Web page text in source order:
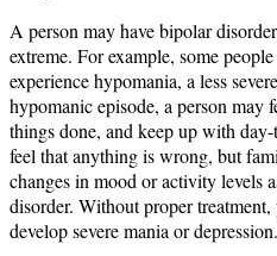
A person may have bipolar
extreme. For example, some
experience hypomania, a less
hypomanic episode, a person may
things done, and keep up with
feel that anything is wrong, but
changes in mood or activity levels
disorder. Without proper
develop severe mania or depression.